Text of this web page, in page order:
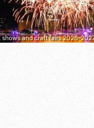
shows and craft fairs